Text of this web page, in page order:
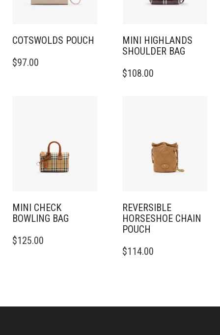
COTSWOLDS POUCH
$97.00
MINI HIGHLANDS
SHOULDER BAG​
$108.00
MINI CHECK
BOWLING BAG
$125.00
REVERSIBLE
HORSESHOE CHAIN
POUCH
$114.00